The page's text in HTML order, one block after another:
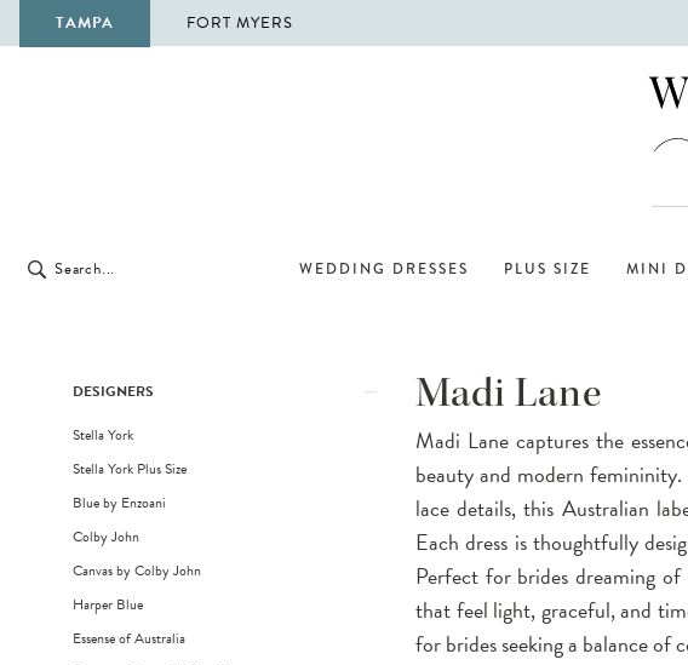
TAMPA FORT MYERS
WEDDING DRESSES PLUS SIZE MINI
ProductDESIGNERS
Stella York
Stella York Plus Size
Blue by Enzoani
Colby John
Canvas by Colby John
Harper Blue
Essense of Australia
Madi Lane
Madi Lane captures the
beauty and modern
lace details, this Australian
Each dress is thoughtfully
Perfect for brides dreaming
that feel light, graceful, and
for brides seeking a balance of